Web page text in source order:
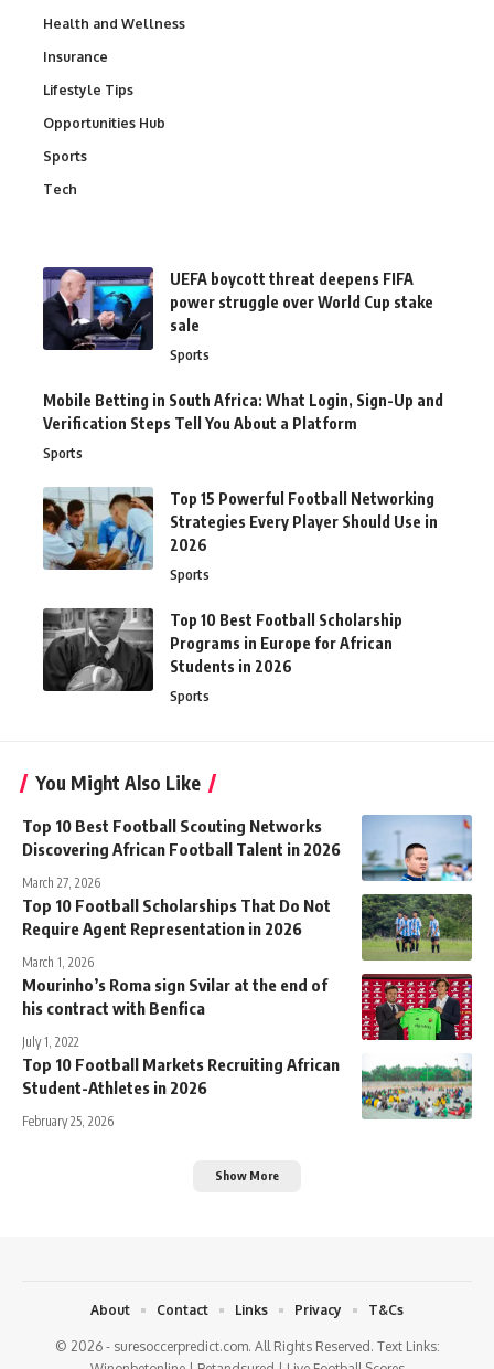
Health and Wellness
Insurance
Lifestyle Tips
Opportunities Hub
Sports
Tech
UEFA boycott threat deepens FIFA
power struggle over World Cup stake
sale
Sports
Mobile Betting in South Africa: What Login, Sign-Up and
Verification Steps Tell You About a Platform
Sports
Top 15 Powerful Football Networking
Strategies Every Player Should Use in
2026
Sports
Top 10 Best Football Scholarship
Programs in Europe for African
Students in 2026
Sports
You Might Also Like
Top 10 Best Football Scouting Networks
Discovering African Football Talent in 2026
March 27, 2026
Top 10 Football Scholarships That Do Not
Require Agent Representation in 2026
March 1, 2026
Mourinho’s Roma sign Svilar at the end of
his contract with Benfica
July 1, 2022
Top 10 Football Markets Recruiting African
Student-Athletes in 2026
February 25, 2026
Show More
© 2026 - suresoccerpredict.com. All Rights Reserved. Text Links:
About Contact Links Privacy T&Cs